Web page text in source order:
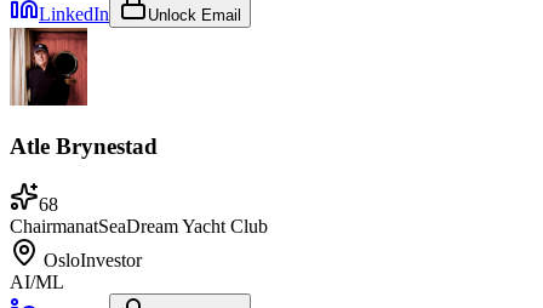
LinkedIn
Unlock Email
Atle Brynestad
68
ChairmanatSeaDream Yacht Club
OsloInvestor
AI/ML